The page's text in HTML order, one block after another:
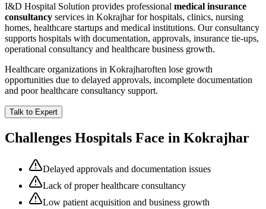
I&D Hospital Solution provides professional medical insurance
consultancy services in Kokrajharfor hospitals, clinics, nursing
homes, healthcare startups and medical institutions. Our consultancy
supports hospitals with documentation, approvals, insurance tie-ups,
operational consultancy and healthcare business growth.
Healthcare organizations in Kokrajharoften lose growth
opportunities due to delayed approvals, incomplete documentation
and poor healthcare consultancy support.
Talk to Expert
Challenges Hospitals Face in Kokrajhar
Delayed approvals and documentation issues
Lack of proper healthcare consultancy
Low patient acquisition and business growth